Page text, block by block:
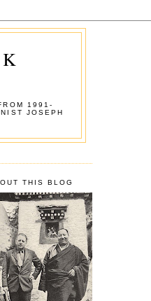
1991-
JOSEPH
THIS BLOG